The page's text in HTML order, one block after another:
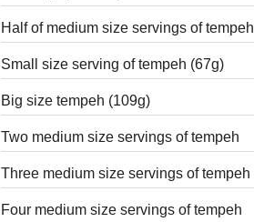
Half of medium size servings of tempeh
Small size serving of tempeh (67g)
Big size tempeh (109g)
Two medium size servings of tempeh
Three medium size servings of tempeh
Four medium size servings of tempeh